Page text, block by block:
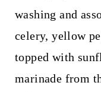
washing and
celery, yellow
topped with
marinade from